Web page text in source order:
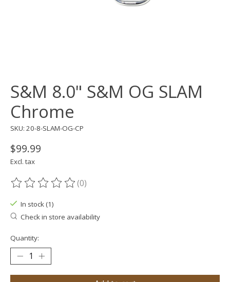
S&M 8.0" S&M OG SLAM
Chrome
SKU: 20-8-SLAM-OG-CP
$99.99
Excl. tax
The rating of this product is
(0)
In stock (1)
Check in store availability
Quantity: